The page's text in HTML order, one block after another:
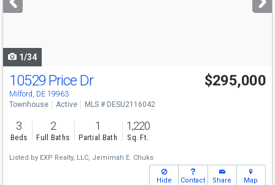
buttons
1/34
10529 Price Dr
Milford, DE 19963
$295,000
Townhouse Active MLS # DESU2116042
3
Beds
2
Full Baths
1
Partial Bath
1,220
Sq. Ft.
Listed by EXP Realty, LLC, Jemimah E. Chuks
Hide Contact Share Map